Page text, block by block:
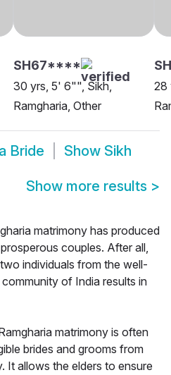
SH67****
30 yrs, 5' 6"", Sikh,
Ramgharia, Other
28
Bride Show Sikh
Show more results >
matrimony has produced
couples. After all,
individuals from the well-
of India results in
matrimony is often
brides and grooms from
It allows the elders to ensure